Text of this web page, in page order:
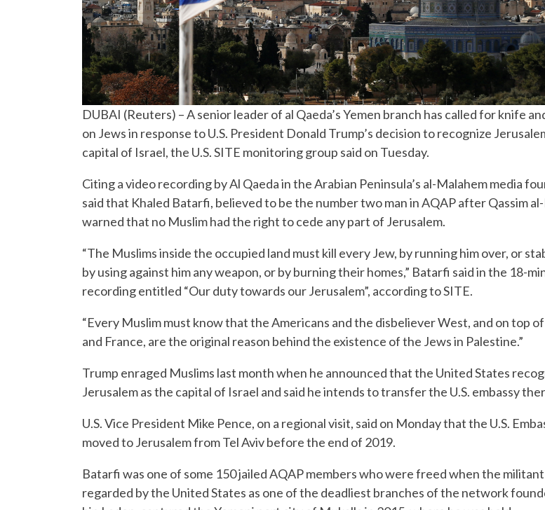
DUBAI (Reuters) – A senior leader of al Qaeda’s Yemen branch has called for knife
on Jews in response to U.S. President Donald Trump’s decision to recognize
capital of Israel, the U.S. SITE monitoring group said on Tuesday.
Citing a video recording by Al Qaeda in the Arabian Peninsula’s al-Malahem media
said that Khaled Batarfi, believed to be the number two man in AQAP after Qassim al-
warned that no Muslim had the right to cede any part of Jerusalem.
“The Muslims inside the occupied land must kill every Jew, by running him over, or
by using against him any weapon, or by burning their homes,” Batarfi said in the 18-
recording entitled “Our duty towards our Jerusalem”, according to SITE.
“Every Muslim must know that the Americans and the disbeliever West, and on top
and France, are the original reason behind the existence of the Jews in Palestine.”
Trump enraged Muslims last month when he announced that the United States
Jerusalem as the capital of Israel and said he intends to transfer the U.S. embassy
U.S. Vice President Mike Pence, on a regional visit, said on Monday that the U.S.
moved to Jerusalem from Tel Aviv before the end of 2019.
Batarfi was one of some 150 jailed AQAP members who were freed when the
regarded by the United States as one of the deadliest branches of the network